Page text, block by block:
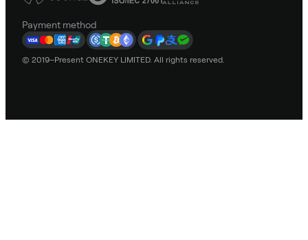
Payment method
© 2019–Present ONEKEY LIMITED. All rights reserved.